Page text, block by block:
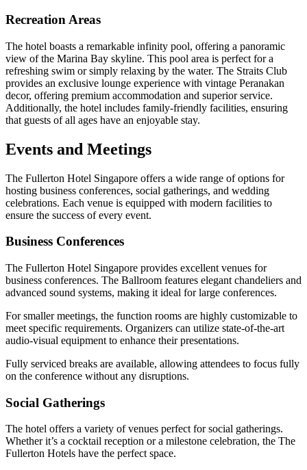
Recreation Areas
The hotel boasts a remarkable infinity pool, offering a panoramic
view of the Marina Bay skyline. This pool area is perfect for a
refreshing swim or simply relaxing by the water. The Straits Club
provides an exclusive lounge experience with vintage Peranakan
decor, offering premium accommodation and superior service.
Additionally, the hotel includes family-friendly facilities, ensuring
that guests of all ages have an enjoyable stay.
Events and Meetings
The Fullerton Hotel Singapore offers a wide range of options for
hosting business conferences, social gatherings, and wedding
celebrations. Each venue is equipped with modern facilities to
ensure the success of every event.
Business Conferences
The Fullerton Hotel Singapore provides excellent venues for
business conferences. The Ballroom features elegant chandeliers and
advanced sound systems, making it ideal for large conferences.
For smaller meetings, the function rooms are highly customizable to
meet specific requirements. Organizers can utilize state-of-the-art
audio-visual equipment to enhance their presentations.
Fully serviced breaks are available, allowing attendees to focus fully
on the conference without any disruptions.
Social Gatherings
The hotel offers a variety of venues perfect for social gatherings.
Whether it’s a cocktail reception or a milestone celebration, the The
Fullerton Hotels have the perfect space.